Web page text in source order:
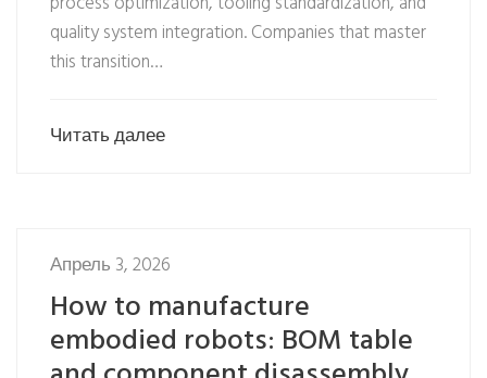
quality system integration. Companies that master
this transition…
Читать далее
Апрель 3, 2026
How to manufacture
embodied robots: BOM table